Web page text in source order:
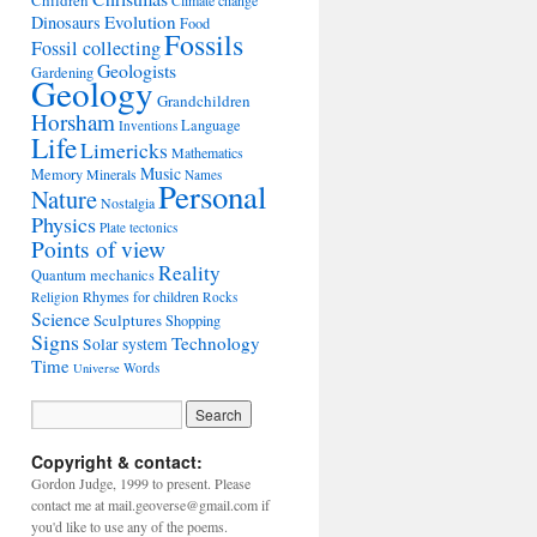
Dinosaurs EvolutionFood
Fossil collectingFossils
GardeningGeologists
GeologyGrandchildren
Horsham Inventions Language
LifeLimericks Mathematics
MemoryMinerals Music Names
NatureNostalgiaPersonal
Physics Plate tectonics
Points of view
Quantum mechanicsReality
Religion Rhymes for children Rocks
ScienceSculpturesShopping
SignsSolar systemTechnology
Time Universe Words
Copyright & contact:
Gordon Judge, 1999 to present. Please
contact me at mail.geoverse@gmail.com if
you'd like to use any of the poems.